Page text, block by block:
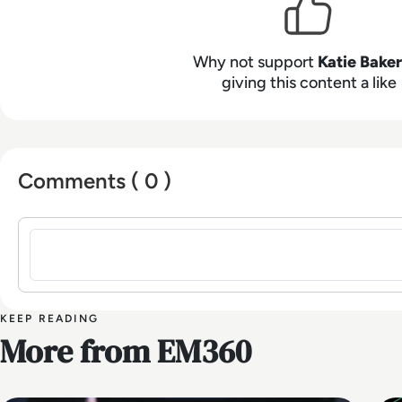
Why not support Katie Baker
giving this content a like
Comments ( 0 )
Sign in to post a comment
KEEP READING
More from EM360